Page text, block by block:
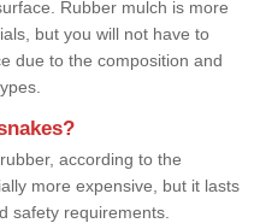
Rubber mulch is more
but you will not have to
due to the composition and
according to the
more expensive, but it lasts
safety requirements.